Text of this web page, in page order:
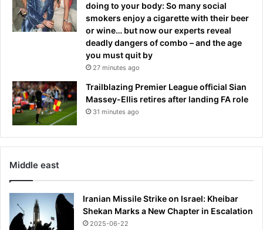
doing to your body: So many social
smokers enjoy a cigarette with their beer
or wine… but now our experts reveal
deadly dangers of combo – and the age
you must quit by
27 minutes ago
Trailblazing Premier League official Sian
Massey-Ellis retires after landing FA role
31 minutes ago
Middle east
Iranian Missile Strike on Israel: Kheibar
Shekan Marks a New Chapter in Escalation
2025-06-22